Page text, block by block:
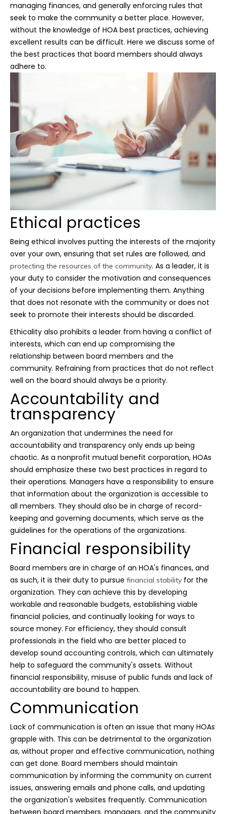
managing finances, and generally enforcing rules that
seek to make the community a better place. However,
without the knowledge of HOA best practices, achieving
excellent results can be difficult. Here we discuss some of
the best practices that board members should always
adhere to.
Ethical practices
Being ethical involves putting the interests of the majority
over your own, ensuring that set rules are followed, and
protecting the resources of the community. As a leader, it is
your duty to consider the motivation and consequences
of your decisions before implementing them. Anything
that does not resonate with the community or does not
seek to promote their interests should be discarded.
Ethicality also prohibits a leader from having a conflict of
interests, which can end up compromising the
relationship between board members and the
community. Refraining from practices that do not reflect
well on the board should always be a priority.
Accountability and
transparency
An organization that undermines the need for
accountability and transparency only ends up being
chaotic. As a nonprofit mutual benefit corporation, HOAs
should emphasize these two best practices in regard to
their operations. Managers have a responsibility to ensure
that information about the organization is accessible to
all members. They should also be in charge of record-
keeping and governing documents, which serve as the
guidelines for the operations of the organizations.
Financial responsibility
Board members are in charge of an HOA's finances, and
as such, it is their duty to pursue financial stability for the
organization. They can achieve this by developing
workable and reasonable budgets, establishing viable
financial policies, and continually looking for ways to
source money. For efficiency, they should consult
professionals in the field who are better placed to
develop sound accounting controls, which can ultimately
help to safeguard the community's assets. Without
financial responsibility, misuse of public funds and lack of
accountability are bound to happen.
Communication
Lack of communication is often an issue that many HOAs
grapple with. This can be detrimental to the organization
as, without proper and effective communication, nothing
can get done. Board members should maintain
communication by informing the community on current
issues, answering emails and phone calls, and updating
the organization's websites frequently. Communication